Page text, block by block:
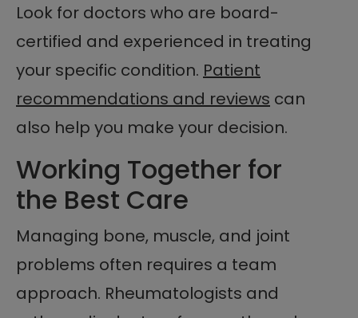
Look for doctors who are board-
certified and experienced in treating
your specific condition. Patient
recommendations and reviews can
also help you make your decision.
Working Together for
the Best Care
Managing bone, muscle, and joint
problems often requires a team
approach. Rheumatologists and